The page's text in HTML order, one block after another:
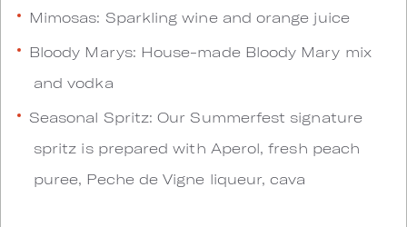
Mimosas: Sparkling wine and orange juice
Bloody Marys: House-made Bloody Mary mix
and vodka
Seasonal Spritz: Our Summerfest signature
spritz is prepared with Aperol, fresh peach
puree, Peche de Vigne liqueur, cava